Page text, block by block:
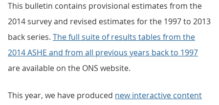
This bulletin contains provisional estimates from the
2014 survey and revised estimates for the 1997 to 2013
back series. The full suite of results tables from the
2014 ASHE and from all previous years back to 1997
are available on the ONS website.
This year, we have produced new interactive content